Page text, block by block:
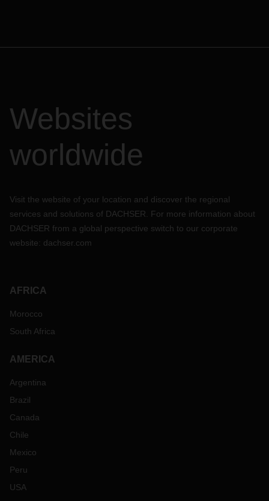
Websites
worldwide
Visit the website of your location and discover the regional
services and solutions of DACHSER. For more information about
DACHSER from a global perspective switch to our corporate
website: dachser.com
AFRICA
Morocco
South Africa
AMERICA
Argentina
Brazil
Canada
Chile
Mexico
Peru
USA